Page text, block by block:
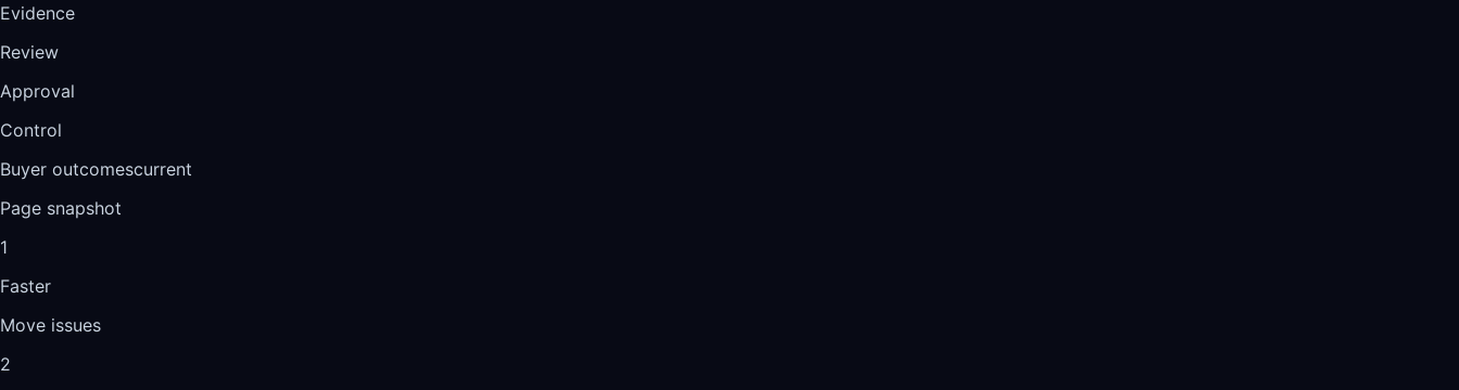
Evidence
Review
Approval
Control
Buyer outcomescurrent
Page snapshot
1
Faster
Move issues
2